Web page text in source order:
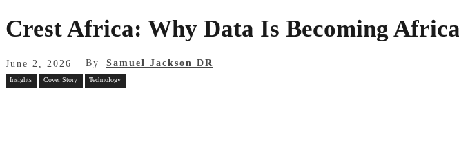
Crest Africa: Why Data Is Becoming
June 2, 2026 By Samuel Jackson DR
Insights Cover Story Technology